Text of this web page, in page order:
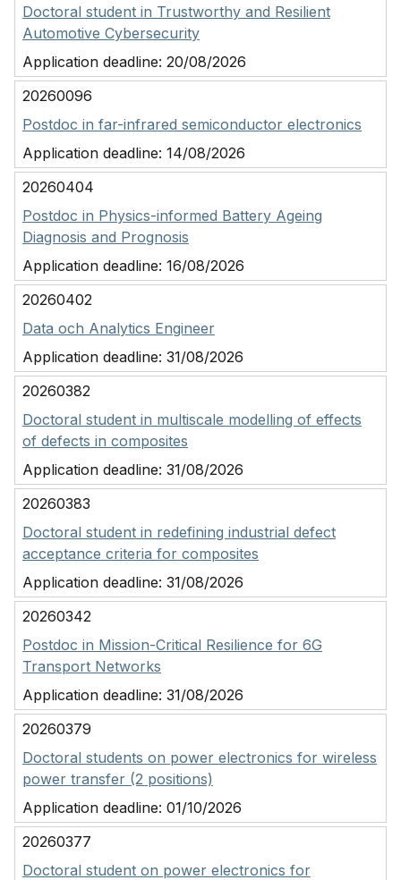
Doctoral student in Trustworthy and Resilient
Automotive Cybersecurity
Application deadline: 20/08/2026
20260096
Postdoc in far-infrared semiconductor electronics
Application deadline: 14/08/2026
20260404
Postdoc in Physics-informed Battery Ageing
Diagnosis and Prognosis
Application deadline: 16/08/2026
20260402
Data och Analytics Engineer
Application deadline: 31/08/2026
20260382
Doctoral student in multiscale modelling of effects
of defects in composites
Application deadline: 31/08/2026
20260383
Doctoral student in redefining industrial defect
acceptance criteria for composites
Application deadline: 31/08/2026
20260342
Postdoc in Mission-Critical Resilience for 6G
Transport Networks
Application deadline: 31/08/2026
20260379
Doctoral students on power electronics for wireless
power transfer (2 positions)
Application deadline: 01/10/2026
20260377
Doctoral student on power electronics for